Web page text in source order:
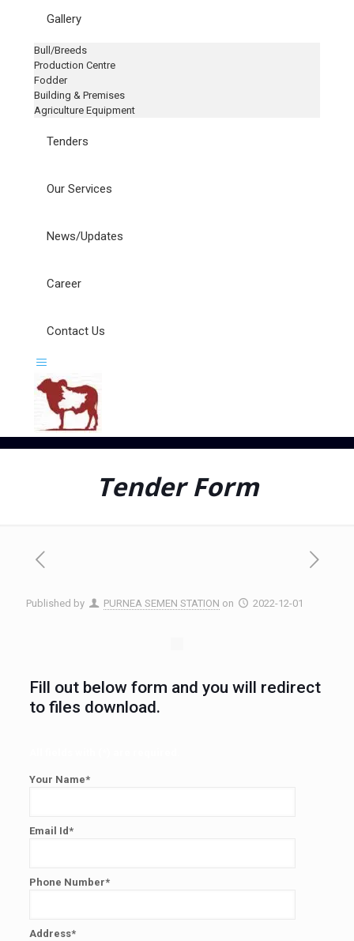
Gallery
Bull/Breeds
Production Centre
Fodder
Building & Premises
Agriculture Equipment
Tenders
Our Services
News/Updates
Career
Contact Us
Tender Form
Published by PURNEA SEMEN STATION on 2022-12-01
Fill out below form and you will redirect
to files download.
Your Name*
Email Id*
Phone Number*
Address*